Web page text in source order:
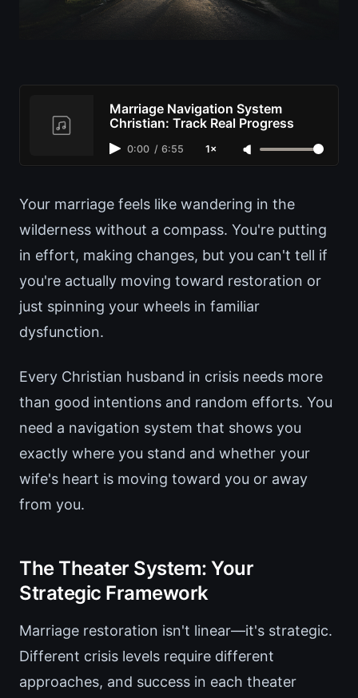
Marriage Navigation System
Christian: Track Real Progress
0:00 / 6:55 1×
Your marriage feels like wandering in the
wilderness without a compass. You're putting
in effort, making changes, but you can't tell if
you're actually moving toward restoration or
just spinning your wheels in familiar
dysfunction.
Every Christian husband in crisis needs more
than good intentions and random efforts. You
need a navigation system that shows you
exactly where you stand and whether your
wife's heart is moving toward you or away
from you.
The Theater System: Your
Strategic Framework
Marriage restoration isn't linear—it's strategic.
Different crisis levels require different
approaches, and success in each theater